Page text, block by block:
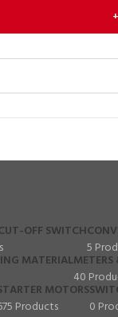
OFF SWITCH
5
MATERIAL
40
MOTORS
Products
0